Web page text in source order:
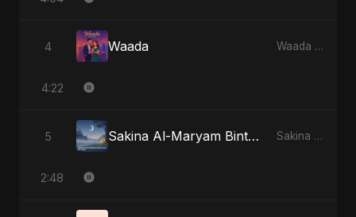
4 Waada Waada - Single
4:22
5 Sakina Al-Maryam Binte Sayed (Hindi) [Special Version] Sakina Al-Maryam Binte Sayed (Hindi) - Single
2:48